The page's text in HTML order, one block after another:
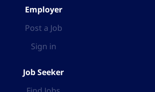
Employer
Post a Job
Sign in
Job Seeker